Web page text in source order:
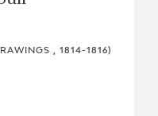
, 1814-1816)